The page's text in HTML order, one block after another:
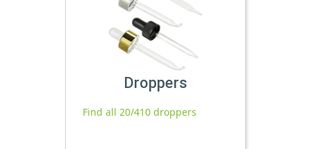
Droppers
Find all 20/410 droppers